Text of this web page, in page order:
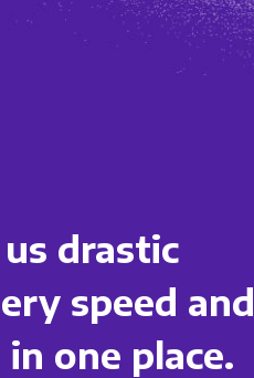
drastic
speed and
one place.